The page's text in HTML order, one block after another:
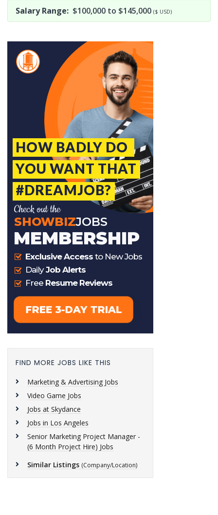
Salary Range: $100,000 to $145,000 ($ USD)
FIND MORE JOBS LIKE THIS
Marketing & Advertising Jobs
Video Game Jobs
Jobs at Skydance
Jobs in Los Angeles
Senior Marketing Project Manager -
(6 Month Project Hire) Jobs
Similar Listings (Company/Location)